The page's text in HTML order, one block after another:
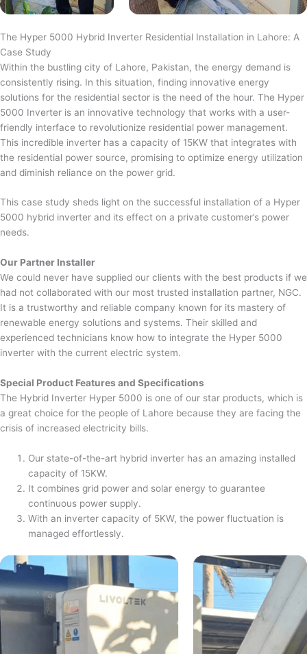
The Hyper 5000 Hybrid Inverter Residential Installation in Lahore: A
Case Study
Within the bustling city of Lahore, Pakistan, the energy demand is
consistently rising. In this situation, finding innovative energy
solutions for the residential sector is the need of the hour. The Hyper
5000 Inverter is an innovative technology that works with a user-
friendly interface to revolutionize residential power management.
This incredible inverter has a capacity of 15KW that integrates with
the residential power source, promising to optimize energy utilization
and diminish reliance on the power grid.
This case study sheds light on the successful installation of a Hyper
5000 hybrid inverter and its effect on a private customer’s power
needs.
Our Partner Installer
We could never have supplied our clients with the best products if we
had not collaborated with our most trusted installation partner, NGC.
It is a trustworthy and reliable company known for its mastery of
renewable energy solutions and systems. Their skilled and
experienced technicians know how to integrate the Hyper 5000
inverter with the current electric system.
Special Product Features and Specifications
The Hybrid Inverter Hyper 5000 is one of our star products, which is
a great choice for the people of Lahore because they are facing the
crisis of increased electricity bills.
Our state-of-the-art hybrid inverter has an amazing installed
capacity of 15KW.
It combines grid power and solar energy to guarantee
continuous power supply.
With an inverter capacity of 5KW, the power fluctuation is
managed effortlessly.